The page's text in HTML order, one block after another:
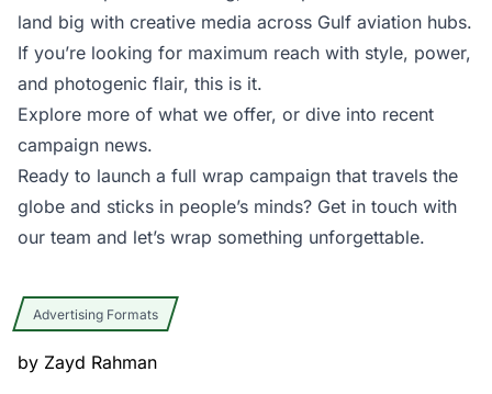
land big with creative media across Gulf aviation hubs.
If you’re looking for maximum reach with style, power,
and photogenic flair, this is it.
Explore more of what we offer, or dive into recent
campaign news.
Ready to launch a full wrap campaign that travels the
globe and sticks in people’s minds? Get in touch with
our team and let’s wrap something unforgettable.
Advertising Formats
by Zayd Rahman